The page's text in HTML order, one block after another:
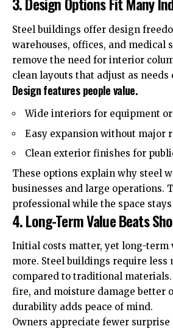
Steel buildings offer design
warehouses, offices, and medical
remove the need for interior
clean layouts that adjust as needs
Design features people value.
Wide interiors for equipment
Easy expansion without major
Clean exterior finishes for
These options explain why steel
businesses and large operations.
professional while the space
4. Long-Term Value Beats
Initial costs matter, yet long-term
more. Steel buildings require less
compared to traditional
fire, and moisture damage better
durability adds peace of mind.
Owners appreciate fewer surprise